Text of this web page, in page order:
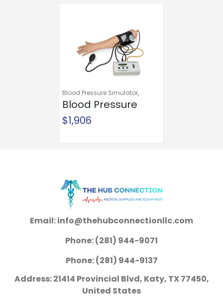
Blood Pressure Simulator,
Mannequins and Models
Training and Education
Blood Pressure
Simulator
Life/form®
$1,906
Email: info@thehubconnectionllc.com
Phone: (281) 944-9071
Phone: (281) 944-9137
Address: 21414 Provincial Blvd, Katy, TX 77450,
United States